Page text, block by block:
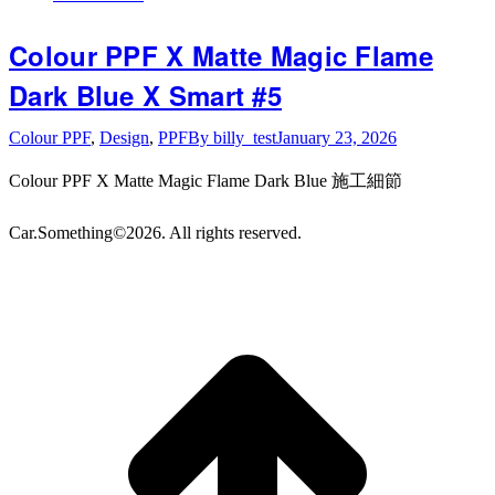
Colour PPF X Matte Magic Flame
Dark Blue X Smart #5
Colour PPF, Design, PPFBy billy_testJanuary 23, 2026
Colour PPF X Matte Magic Flame Dark Blue 施工細節
Car.Something©2026. All rights reserved.